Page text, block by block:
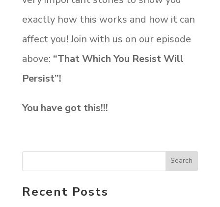
exactly how this works and how it can
affect you! Join with us on our episode
above: “That Which You Resist Will
Persist”!
You have got this!!!
Recent Posts